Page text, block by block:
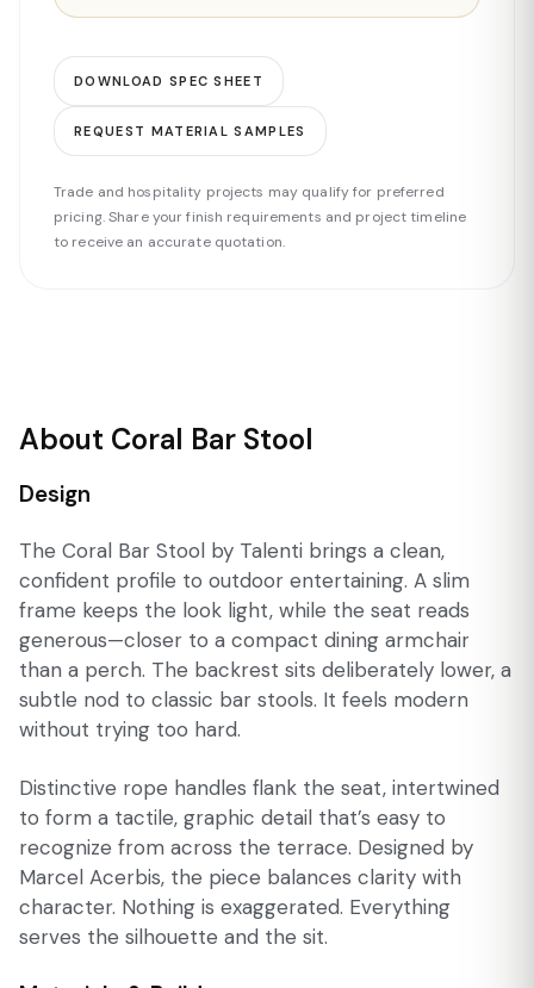
DOWNLOAD SPEC SHEET
REQUEST MATERIAL SAMPLES
Trade and hospitality projects may qualify for preferred
pricing. Share your finish requirements and project timeline
to receive an accurate quotation.
About Coral Bar Stool
Design
The Coral Bar Stool by Talenti brings a clean,
confident profile to outdoor entertaining. A slim
frame keeps the look light, while the seat reads
generous—closer to a compact dining armchair
than a perch. The backrest sits deliberately lower, a
subtle nod to classic bar stools. It feels modern
without trying too hard.
Distinctive rope handles flank the seat, intertwined
to form a tactile, graphic detail that’s easy to
recognize from across the terrace. Designed by
Marcel Acerbis, the piece balances clarity with
character. Nothing is exaggerated. Everything
serves the silhouette and the sit.